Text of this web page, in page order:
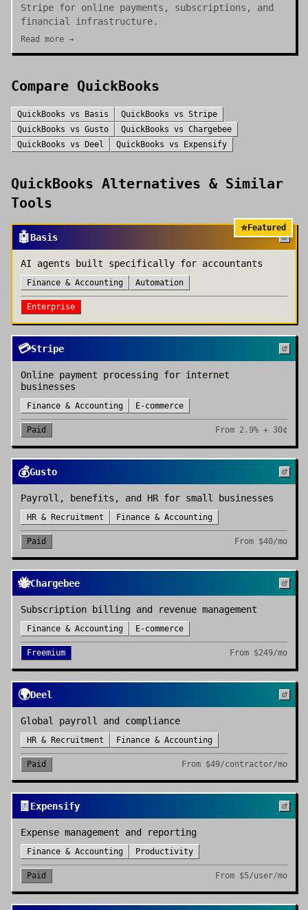
Stripe for online payments, subscriptions, and
financial infrastructure.
Read more →
Compare QuickBooks
QuickBooks vs Basis QuickBooks vs Stripe
QuickBooks vs Gusto QuickBooks vs Chargebee
QuickBooks vs Deel QuickBooks vs Expensify
QuickBooks Alternatives & Similar
Tools
⭐Featured
🤖Basis
AI agents built specifically for accountants
Finance & Accounting Automation
Enterprise
💳Stripe
Online payment processing for internet
businesses
Finance & Accounting E-commerce
Paid From 2.9% + 30¢
💰Gusto
Payroll, benefits, and HR for small businesses
HR & Recruitment Finance & Accounting
Paid From $40/mo
🐝Chargebee
Subscription billing and revenue management
Finance & Accounting E-commerce
Freemium From $249/mo
🌍Deel
Global payroll and compliance
HR & Recruitment Finance & Accounting
Paid From $49/contractor/mo
🧾 Expensify
Expense management and reporting
Finance & Accounting Productivity
Paid From $5/user/mo